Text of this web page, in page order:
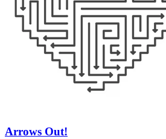
Arrows Out!